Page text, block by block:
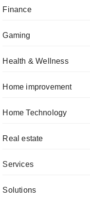
Finance
Gaming
Health & Wellness
Home improvement
Home Technology
Real estate
Services
Solutions